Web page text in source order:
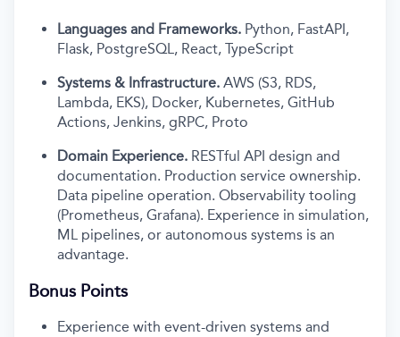
Languages and Frameworks. Python, FastAPI,
Flask, PostgreSQL, React, TypeScript
Systems & Infrastructure. AWS (S3, RDS,
Lambda, EKS), Docker, Kubernetes, GitHub
Actions, Jenkins, gRPC, Proto
Domain Experience. RESTful API design and
documentation. Production service ownership.
Data pipeline operation. Observability tooling
(Prometheus, Grafana). Experience in simulation,
ML pipelines, or autonomous systems is an
advantage.
Bonus Points
Experience with event-driven systems and